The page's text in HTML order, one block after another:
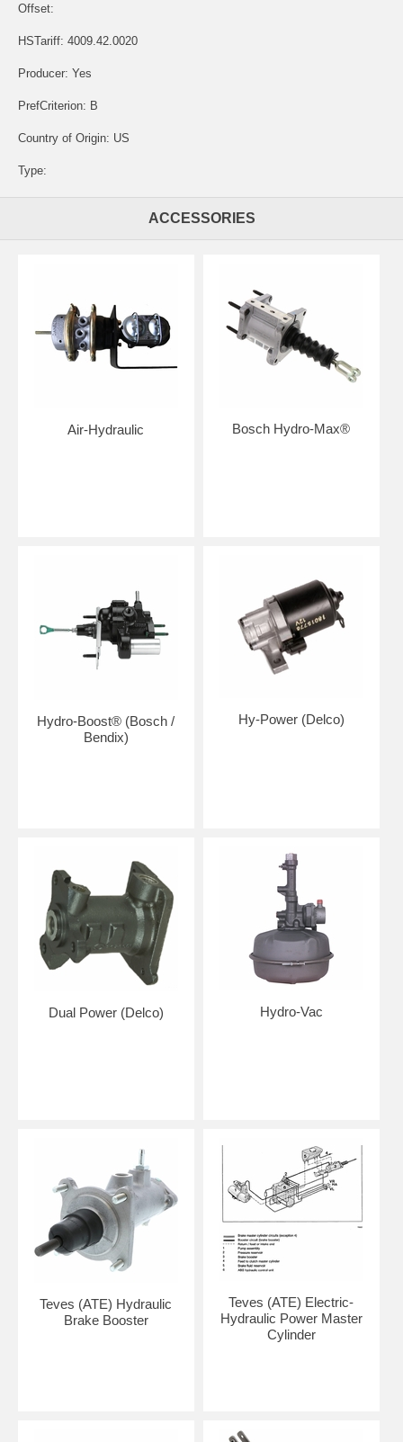
Offset:
HSTariff: 4009.42.0020
Producer: Yes
PrefCriterion: B
Country of Origin: US
Type:
ACCESSORIES
Air-Hydraulic Bosch Hydro-Max®
Hydro-Boost® (Bosch /
Bendix)
Hy-Power (Delco)
Dual Power (Delco) Hydro-Vac
Teves (ATE) Hydraulic
Brake Booster
Teves (ATE) Electric-
Hydraulic Power Master
Cylinder